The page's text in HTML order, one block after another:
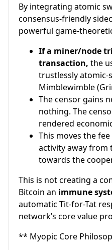
By integrating atomic
consensus-friendly
powerful game-
If a miner/node
transaction, the
trustlessly atomic-
Mimblewimble
The censor gains
nothing. The
rendered
This moves the
activity away from
towards the
This is not creating a
Bitcoin an immune
automatic Tit-for-Tat
network’s core value
** Myopic Core